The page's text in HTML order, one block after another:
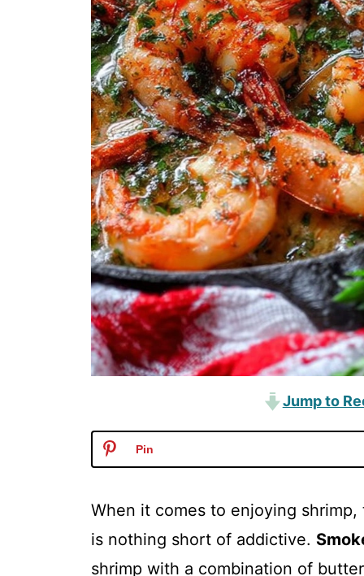
Jump to
Pin
When it comes to enjoying
is nothing short of addictive.
shrimp with a combination of